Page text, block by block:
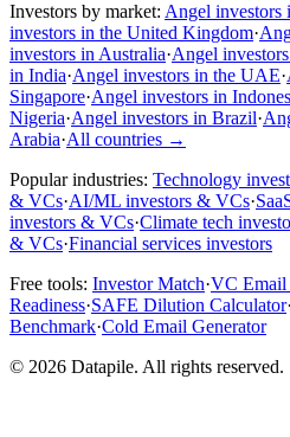
Investors by market: Angel investors
investors in the United Kingdom·
investors in Australia·Angel
in India·Angel investors in the UAE·
Singapore·Angel investors in
Nigeria·Angel investors in Brazil·
Arabia·All countries →
Popular industries: Technology
& VCs·AI/ML investors & VCs·
investors & VCs·Climate tech
& VCs·Financial services investors
Free tools: Investor Match·VC Email
Readiness·SAFE Dilution Calculator·
Benchmark·Cold Email Generator
© 2026 Datapile. All rights reserved.